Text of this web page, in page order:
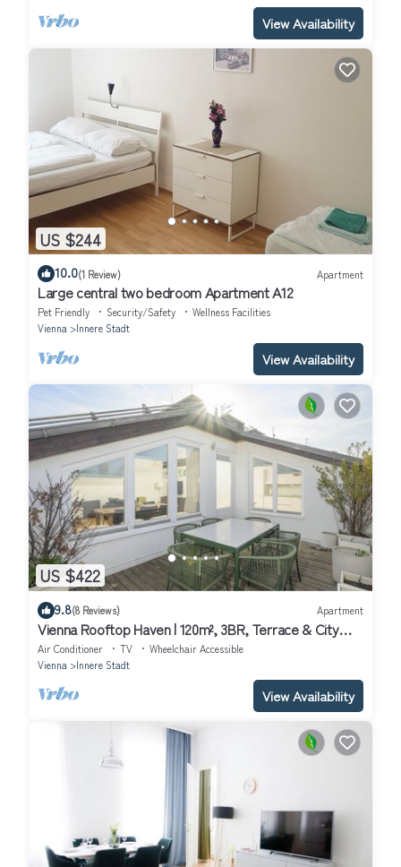
View Availability
US $244
10.0(1 Review) Apartment
Large central two bedroom Apartment A12
Pet Friendly Security/Safety
Wellness Facilities
Vienna
Innere Stadt
View Availability
US $422
9.8(8 Reviews) Apartment
Vienna Rooftop Haven | 120m², 3BR, Terrace & City
Views!
Air Conditioner TV
Wheelchair Accessible
Vienna
Innere Stadt
View Availability